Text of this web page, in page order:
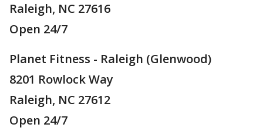
Raleigh, NC 27616
Open 24/7
Planet Fitness - Raleigh (Glenwood)
8201 Rowlock Way
Raleigh, NC 27612
Open 24/7